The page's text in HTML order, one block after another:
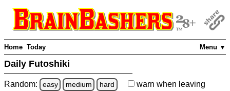
Menu ▼
Home Today
Daily Futoshiki
Random: easy medium hard warn when leaving